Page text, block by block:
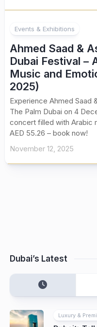
Events & Exhibitions
Ahmed Saad &
Dubai Festival –
Music and
2025)
Experience Ahmed Saad
The Palm Dubai on 4
concert filled with Arabic
AED 55.26 – book now!
November 12, 2025
Dubai’s Latest
Luxury &